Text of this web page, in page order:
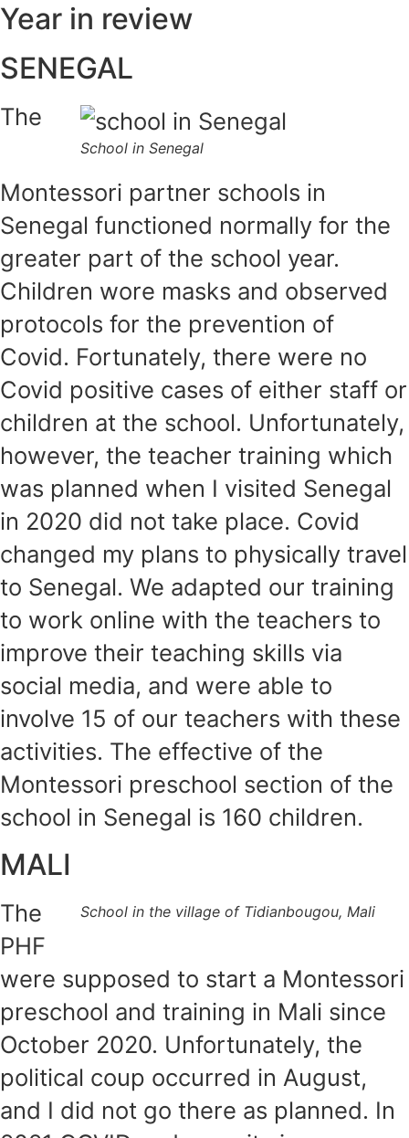
Year in review
SENEGAL
School in Senegal
The
Montessori partner schools in
Senegal functioned normally for the
greater part of the school year.
Children wore masks and observed
protocols for the prevention of
Covid. Fortunately, there were no
Covid positive cases of either staff or
children at the school. Unfortunately,
however, the teacher training which
was planned when I visited Senegal
in 2020 did not take place. Covid
changed my plans to physically travel
to Senegal. We adapted our training
to work online with the teachers to
improve their teaching skills via
social media, and were able to
involve 15 of our teachers with these
activities. The effective of the
Montessori preschool section of the
school in Senegal is 160 children.
MALI
School in the village of Tidianbougou, Mali
The
PHF
were supposed to start a Montessori
preschool and training in Mali since
October 2020. Unfortunately, the
political coup occurred in August,
and I did not go there as planned. In